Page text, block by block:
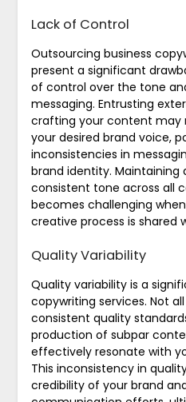
Lack of Control
Outsourcing business
present a significant
of control over the tone
messaging. Entrusting
crafting your content may
your desired brand voice,
inconsistencies in
brand identity. Maintaining
consistent tone across all
becomes challenging
creative process is shared
Quality Variability
Quality variability is a
copywriting services. Not
consistent quality
production of subpar
effectively resonate with
This inconsistency in
credibility of your brand